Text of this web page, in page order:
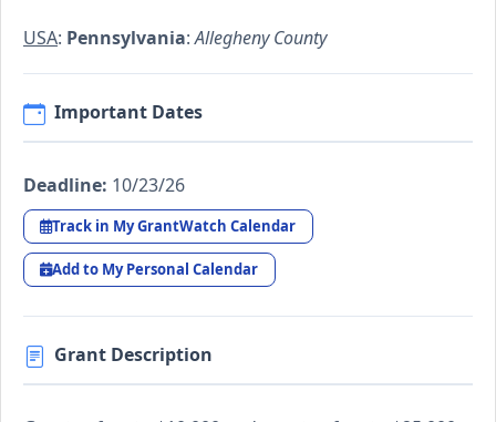
USA: Pennsylvania:Allegheny County
Important Dates
Deadline: 10/23/26
Track in My GrantWatch Calendar
Add to My Personal Calendar
Grant Description